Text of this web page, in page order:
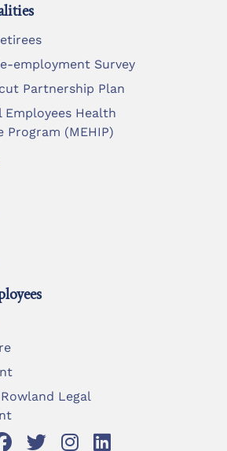
employment Survey
Partnership Plan
Employees Health
Program (MEHIP)
Rowland Legal